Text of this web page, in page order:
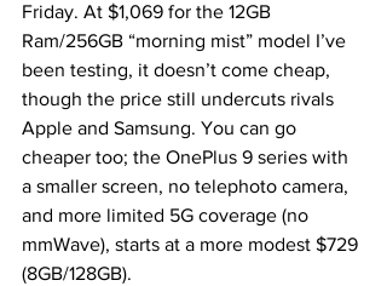
Friday. At $1,069 for the 12GB
Ram/256GB “morning mist” model I’ve
been testing, it doesn’t come cheap,
though the price still undercuts rivals
Apple and Samsung. You can go
cheaper too; the OnePlus 9 series with
a smaller screen, no telephoto camera,
and more limited 5G coverage (no
mmWave), starts at a more modest $729
(8GB/128GB).